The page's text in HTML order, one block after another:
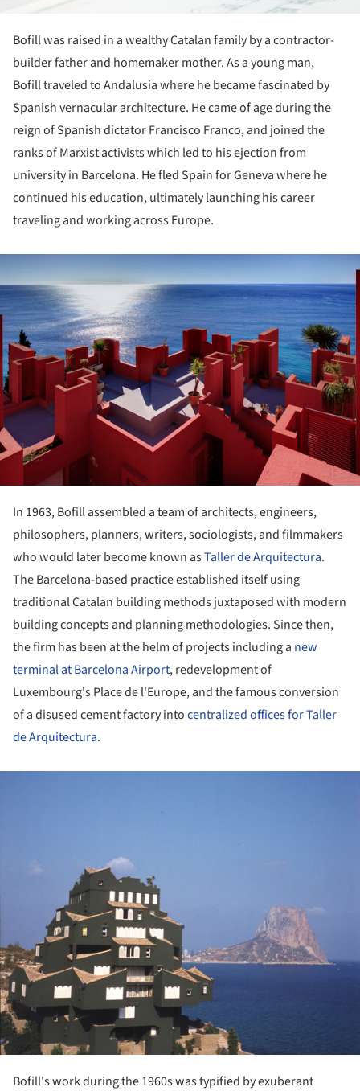
Bofill was raised in a wealthy Catalan family by a contractor-
builder father and homemaker mother. As a young man,
Bofill traveled to Andalusia where he became fascinated by
Spanish vernacular architecture. He came of age during the
reign of Spanish dictator Francisco Franco, and joined the
ranks of Marxist activists which led to his ejection from
university in Barcelona. He fled Spain for Geneva where he
continued his education, ultimately launching his career
traveling and working across Europe.
In 1963, Bofill assembled a team of architects, engineers,
philosophers, planners, writers, sociologists, and filmmakers
who would later become known asTaller de Arquitectura.
The Barcelona-based practice established itself using
traditional Catalan building methods juxtaposed with modern
building concepts and planning methodologies. Since then,
the firm has been at the helm of projects including a new
terminal at Barcelona Airport, redevelopment of
Luxembourg's Place de l'Europe, and the famous conversion
of a disused cement factory intocentralized offices for Taller
de Arquitectura.
Bofill's work during the 1960s was typified by exuberant